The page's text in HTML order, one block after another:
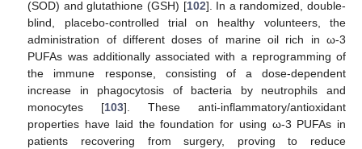
(SOD) and glutathione (GSH) [102]. In a randomized, double-
blind, placebo-controlled trial on healthy volunteers, the
administration of different doses of marine oil rich in ω-3
PUFAs was additionally associated with a reprogramming of
the immune response, consisting of a dose-dependent
increase in phagocytosis of bacteria by neutrophils and
monocytes [103]. These anti-inflammatory/antioxidant
properties have laid the foundation for using ω-3 PUFAs in
patients recovering from surgery, proving to reduce